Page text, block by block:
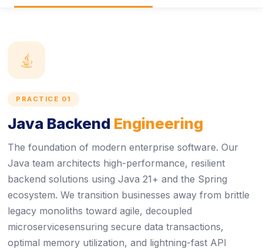
icon
PRACTICE 01
Java Backend Engineering
The foundation of modern enterprise software. Our
Java team architects high-performance, resilient
backend solutions using Java 21+ and the Spring
ecosystem. We transition businesses away from brittle
legacy monoliths toward agile, decoupled
microservicesensuring secure data transactions,
optimal memory utilization, and lightning-fast API